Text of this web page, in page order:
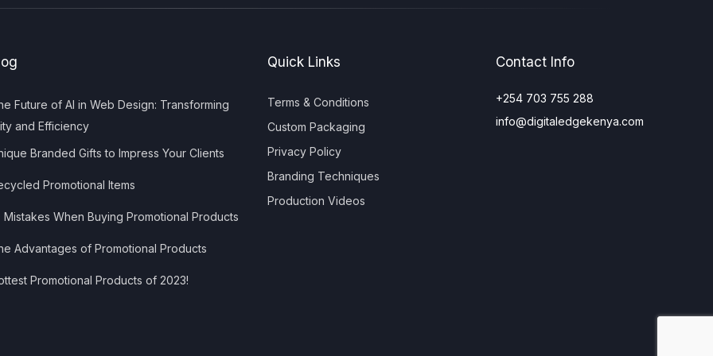
Future of AI in Web Design: Transforming
and Efficiency
Branded Gifts to Impress Your Clients
Promotional Items
Mistakes When Buying Promotional Products
Advantages of Promotional Products
Promotional Products of 2023!
Quick Links
Terms & Conditions
Custom Packaging
Privacy Policy
Branding Techniques
Production Videos
Contact Info
+254 703 755 288
info@digitaledgekenya.com